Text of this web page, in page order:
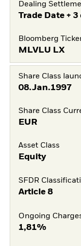
Dealing
Trade Date + 3
Bloomberg
MLVLU LX
Share Class
08.Jan.1997
Share Class
EUR
Asset Class
Equity
SFDR
Article 8
Ongoing
1,81%